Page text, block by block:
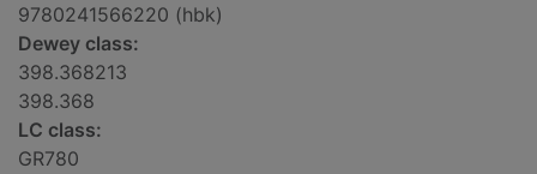
9780241566220 (hbk)
Dewey class:
398.368213
398.368
LC class:
GR780